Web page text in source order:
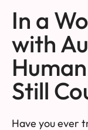
In a
with
Still
Have you ever